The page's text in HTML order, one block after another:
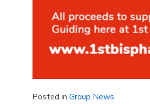
Posted in Group News